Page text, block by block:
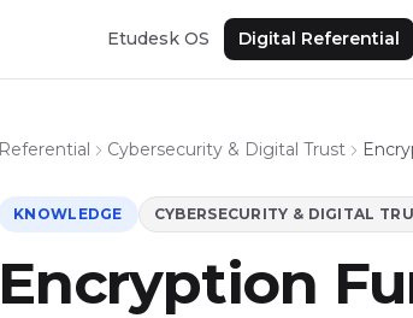
Etudesk OS Digital Referential
Referential Cybersecurity & Digital Trust
KNOWLEDGE CYBERSECURITY & DIGITAL
Encryption